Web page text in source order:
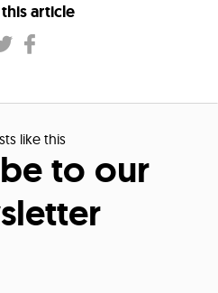
article
like this
to our